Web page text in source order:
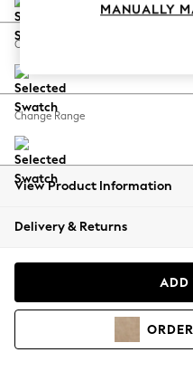
Coastal Prints
Balloon Trousers
Summer Footwear
All Clothing
Beachwear
Coats & Jackets
Hoodies &
Change Feet
Change Range
View Product Information
Delivery & Returns
ADD
ORDER
MANUALLY